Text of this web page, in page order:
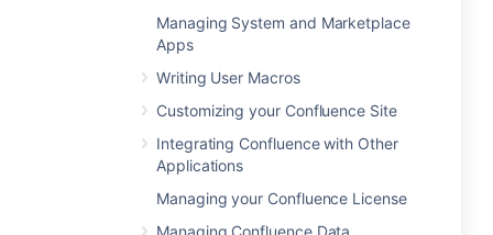
Managing System and Marketplace
Apps
Writing User Macros
Customizing your Confluence Site
Integrating Confluence with Other
Applications
Managing your Confluence License
Managing Confluence Data